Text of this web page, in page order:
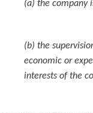
(a) the company
(b) the
economic or
interests of the